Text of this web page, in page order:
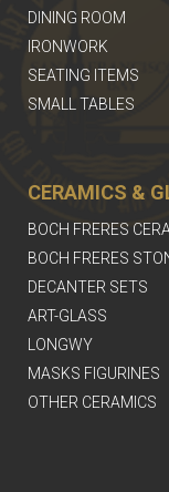
DINING ROOM
IRONWORK
SEATING ITEMS
SMALL TABLES
CERAMICS &
BOCH FRERES
BOCH FRERES
DECANTER SETS
ART-GLASS
LONGWY
MASKS FIGURINES
OTHER CERAMICS